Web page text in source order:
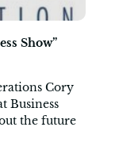
Show”
Cory
Business
the future